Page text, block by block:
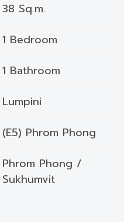
38 Sq.m.
1 Bedroom
1 Bathroom
Lumpini
(E5) Phrom Phong
Phrom Phong /
Sukhumvit